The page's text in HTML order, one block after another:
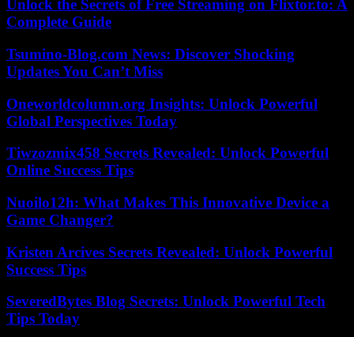
Unlock the Secrets of Free Streaming on Flixtor.to: A
Complete Guide
Tsumino-Blog.com News: Discover Shocking
Updates You Can’t Miss
Oneworldcolumn.org Insights: Unlock Powerful
Global Perspectives Today
Tiwzozmix458 Secrets Revealed: Unlock Powerful
Online Success Tips
Nuoilo12h: What Makes This Innovative Device a
Game Changer?
Kristen Arcives Secrets Revealed: Unlock Powerful
Success Tips
SeveredBytes Blog Secrets: Unlock Powerful Tech
Tips Today